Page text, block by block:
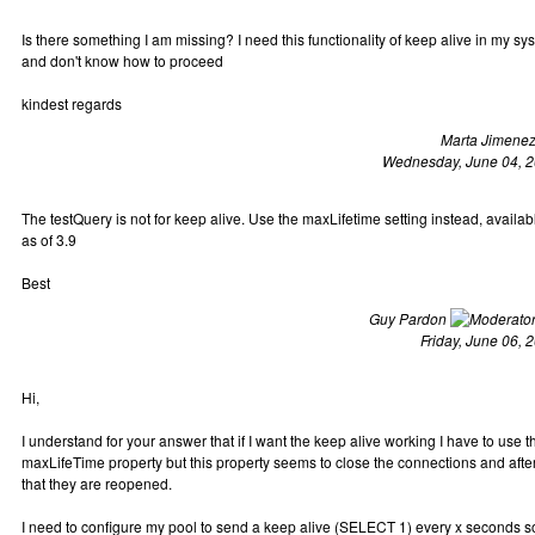
Is there something I am missing? I need this functionality of keep alive in my
and don't know how to proceed
kindest regards
Marta Jimenez
Wednesday, June 04,
The testQuery is not for keep alive. Use the maxLifetime setting instead,
as of 3.9
Best
Guy Pardon
Friday, June 06,
Hi,
I understand for your answer that if I want the keep alive working I have to use
maxLifeTime property but this property seems to close the connections and
that they are reopened.
I need to configure my pool to send a keep alive (SELECT 1) every x seconds